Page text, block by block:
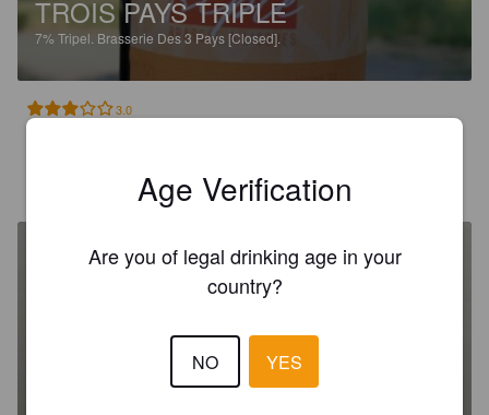
TROIS PAYS TRIPLE
7%Tripel. Brasserie Des 3 Pays [Closed].
3.0
KEKEDLAPLAGE
TROIS PAYS BLONDE
Age Verification
Are you of legal drinking age in your
country?
NO YES